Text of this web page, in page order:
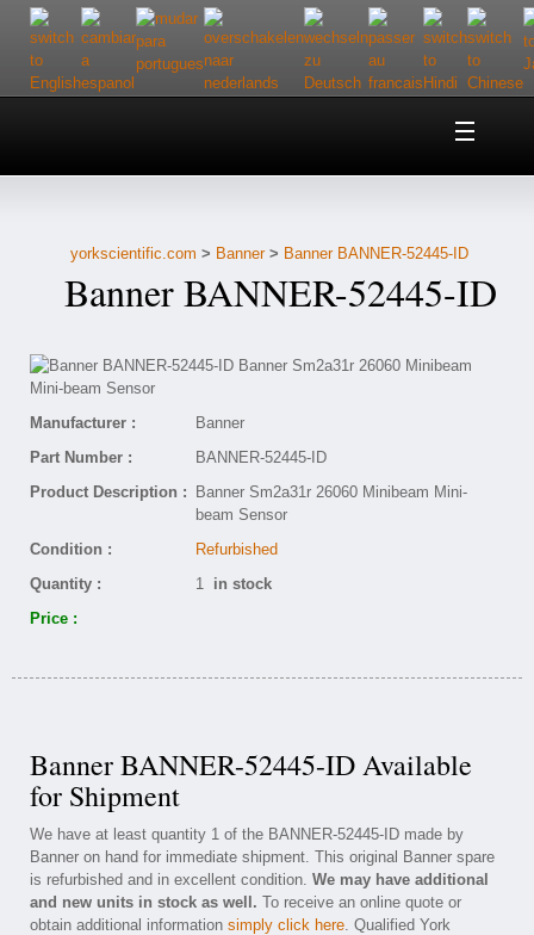
Home
Customer Service
Contact Us
yorkscientific.com > Banner> Banner BANNER-52445-ID
Banner BANNER-52445-ID
Manufacturer :
Banner
Part Number :
BANNER-52445-ID
Product Description :
Banner Sm2a31r 26060 Minibeam Mini-
beam Sensor
Condition :
Refurbished
Quantity :
1 in stock
Price :
Banner BANNER-52445-ID Available
for Shipment
We have at least quantity 1 of the BANNER-52445-ID made by
Banner on hand for immediate shipment. This original Banner spare
is refurbished and in excellent condition. We may have additional
and new units in stock as well. To receive an online quote or
obtain additional information simply click here. Qualified York